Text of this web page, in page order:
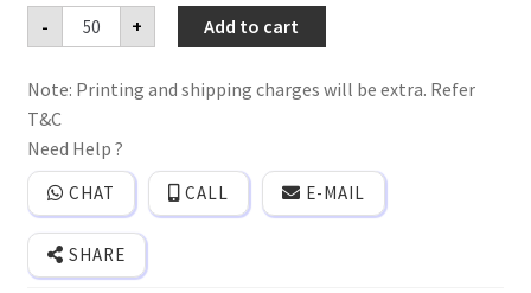
-
Folder
style
fancy
invitation
with
embossed
design
and
gold
plated
name
sticker
and
+ Add to cart
Note: Printing and shipping charges will be extra. Refer
T&C
Need Help ?
CHAT CALL E-MAIL
SHARE